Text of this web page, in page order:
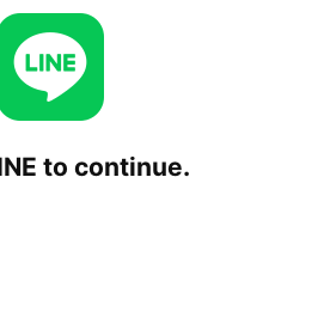
to continue.